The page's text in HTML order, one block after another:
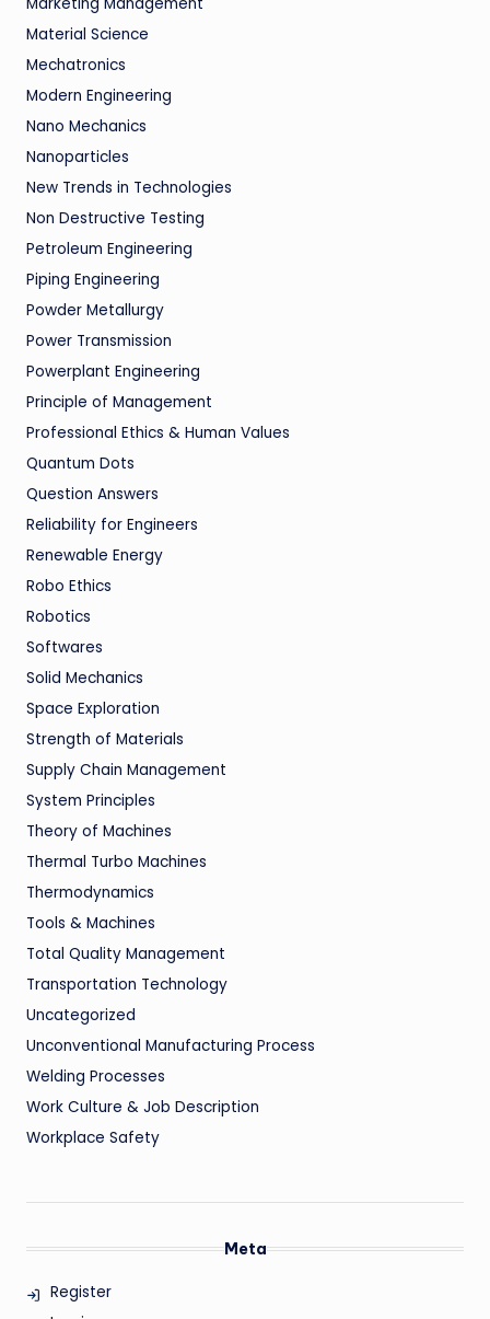
Material Science
Mechatronics
Modern Engineering
Nano Mechanics
Nanoparticles
New Trends in Technologies
Non Destructive Testing
Petroleum Engineering
Piping Engineering
Powder Metallurgy
Power Transmission
Powerplant Engineering
Principle of Management
Professional Ethics & Human Values
Quantum Dots
Question Answers
Reliability for Engineers
Renewable Energy
Robo Ethics
Robotics
Softwares
Solid Mechanics
Space Exploration
Strength of Materials
Supply Chain Management
System Principles
Theory of Machines
Thermal Turbo Machines
Thermodynamics
Tools & Machines
Total Quality Management
Transportation Technology
Uncategorized
Unconventional Manufacturing Process
Welding Processes
Work Culture & Job Description
Workplace Safety
Meta
Register